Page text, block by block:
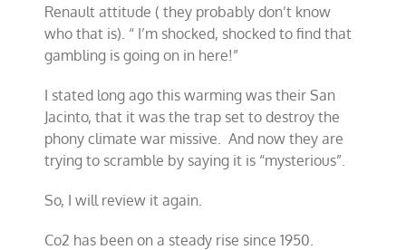
Renault attitude ( they probably don’t know
who that is). “ I’m shocked, shocked to find that
gambling is going on in here!”
I stated long ago this warming was their San
Jacinto, that it was the trap set to destroy the
phony climate war missive. And now they are
trying to scramble by saying it is “mysterious”.
So, I will review it again.
Co2 has been on a steady rise since 1950.